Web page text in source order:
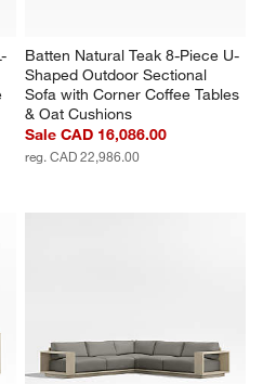
Batten Natural Teak 8-Piece U-
Shaped Outdoor Sectional
Sofa with Corner Coffee Tables
& Oat Cushions
Sale CAD 16,086.00
reg. CAD 22,986.00